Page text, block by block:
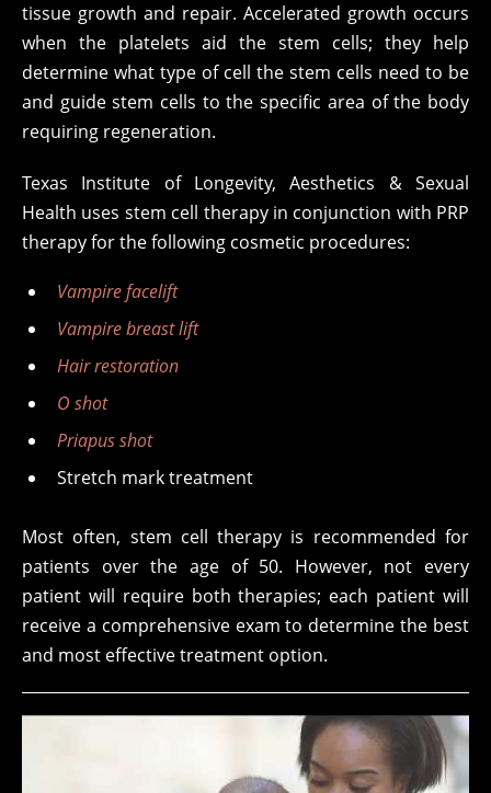
tissue growth and repair. Accelerated growth occurs
when the platelets aid the stem cells; they help
determine what type of cell the stem cells need to be
and guide stem cells to the specific area of the body
requiring regeneration.
Texas Institute of Longevity, Aesthetics & Sexual
Health uses stem cell therapy in conjunction with PRP
therapy for the following cosmetic procedures:
Vampire facelift
Vampire breast lift
Hair restoration
O shot
Priapus shot
Stretch mark treatment
Most often, stem cell therapy is recommended for
patients over the age of 50. However, not every
patient will require both therapies; each patient will
receive a comprehensive exam to determine the best
and most effective treatment option.